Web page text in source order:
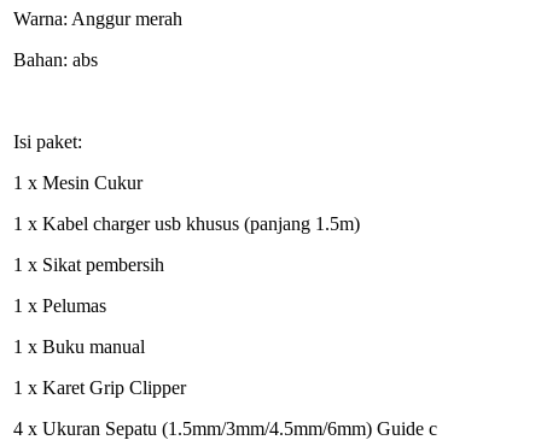
Warna: Anggur merah
Bahan: abs
Isi paket:
1 x Mesin Cukur
1 x Kabel charger usb khusus (panjang 1.5m)
1 x Sikat pembersih
1 x Pelumas
1 x Buku manual
1 x Karet Grip Clipper
4 x Ukuran Sepatu (1.5mm/3mm/4.5mm/6mm) Guide c